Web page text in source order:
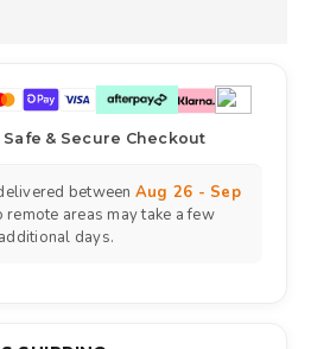
& Secure Checkout
between Aug 26 - Sep
remote areas may take a few
additional days.